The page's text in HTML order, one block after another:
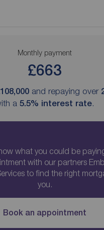
Monthly payment
£663
and repaying over
a 5.5% interest rate.
what you could be
with our partners
to find the right
you.
Book an appointment